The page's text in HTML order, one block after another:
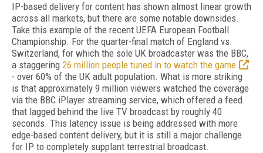
IP-based delivery for content has shown almost linear growth
across all markets, but there are some notable downsides.
Take this example of the recent UEFA European Football
Championship. For the quarter-final match of England vs.
Switzerland, for which the sole UK broadcaster was the BBC,
a staggering 26 million people tuned in to watch the game
- over 60% of the UK adult population. What is more striking
is that approximately 9 million viewers watched the coverage
via the BBC iPlayer streaming service, which offered a feed
that lagged behind the live TV broadcast by roughly 40
seconds. This latency issue is being addressed with more
edge-based content delivery, but it is still a major challenge
for IP to completely supplant terrestrial broadcast.